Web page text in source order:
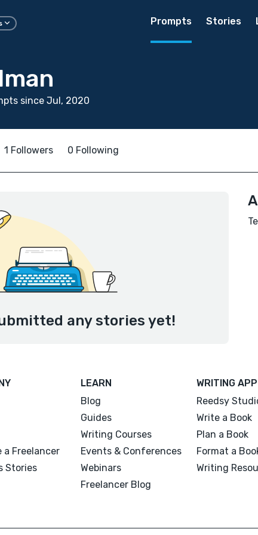
Prompts Stories
since Jul, 2020
1 Followers 0 Following
any stories yet!
a Freelancer
Stories
LEARN
Blog
Guides
Writing Courses
Events & Conferences
Webinars
Freelancer Blog
WRITING APP
Reedsy
Write a Book
Plan a Book
Format a
Writing